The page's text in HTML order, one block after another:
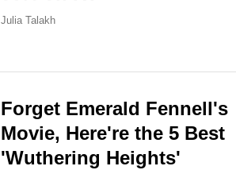
Julia Talakh
Forget Emerald Fennell's
Movie, Here're the 5 Best
'Wuthering Heights'